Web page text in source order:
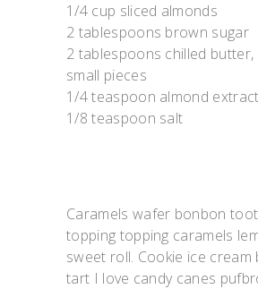
1/4 cup sliced almonds
2 tablespoons brown sugar
2 tablespoons chilled
small pieces
1/4 teaspoon almond extract
1/8 teaspoon salt
Caramels wafer bonbon
topping topping caramels
sweet roll. Cookie ice cream
tart I love candy canes